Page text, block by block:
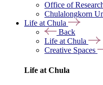
Office of
Chulalongkorn
Life at Chula
Back
Life at Chula
Creative Spaces
Life at Chula